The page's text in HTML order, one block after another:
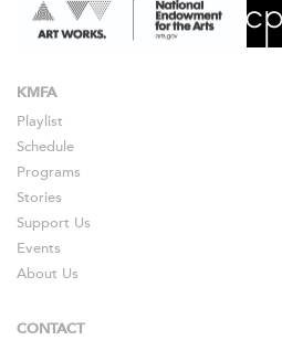
KMFA
Playlist
Schedule
Programs
Stories
Support Us
Events
About Us
CONTACT